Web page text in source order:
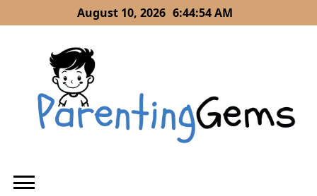
to
August 10, 2026 6:44:55 AM